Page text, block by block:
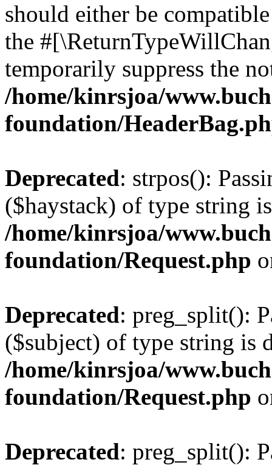
should either be
the
temporarily suppress the
/home/kinrsjoa/
foundation/
Deprecated: strpos():
($haystack) of type string
/home/kinrsjoa/
foundation/Request.php
Deprecated: preg_split():
($subject) of type string is
/home/kinrsjoa/
foundation/Request.php
Deprecated: preg_split():